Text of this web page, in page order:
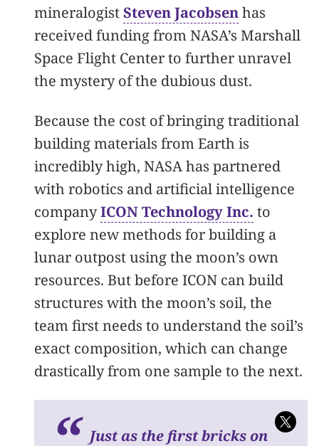
mineralogistSteven Jacobsenhas
received funding from NASA’s Marshall
Space Flight Center to further unravel
the mystery of the dubious dust.
Because the cost of bringing traditional
building materials from Earth is
incredibly high, NASA has partnered
with robotics and artificial intelligence
companyICON Technology Inc. to
explore new methods for building a
lunar outpost using the moon’s own
resources. But before ICON can build
structures with the moon’s soil, the
team first needs to understand the soil’s
exact composition, which can change
drastically from one sample to the next.
Just as the first bricks on